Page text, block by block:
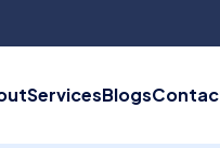
ServicesBlogs